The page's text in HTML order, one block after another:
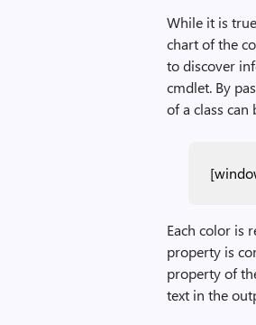
While it is
chart of the
to discover
cmdlet. By
of a class can
Each color is
property is
property of
text in the